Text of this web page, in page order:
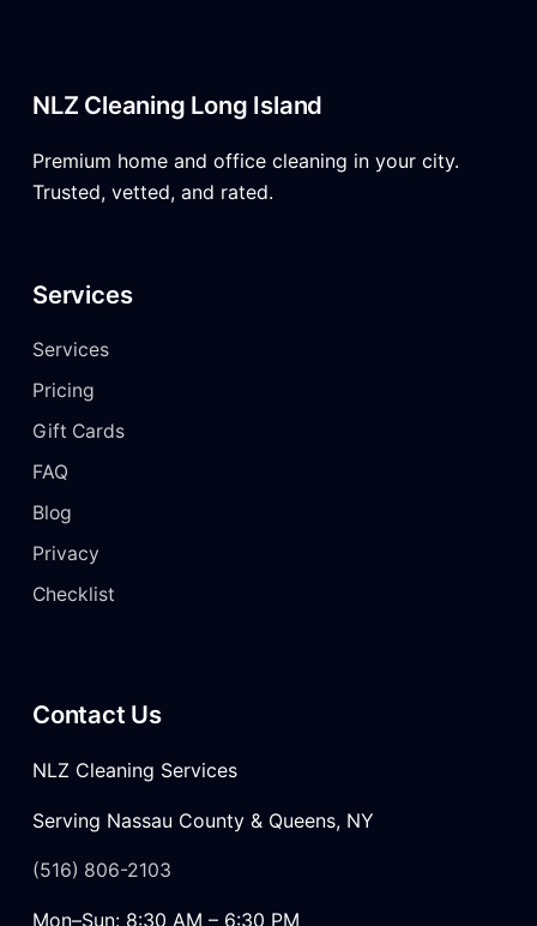
NLZ Cleaning Long Island
Premium home and office cleaning in your city.
Trusted, vetted, and rated.
Services
Services
Pricing
Gift Cards
FAQ
Blog
Privacy
Checklist
Contact Us
NLZ Cleaning Services
Serving Nassau County & Queens, NY
(516) 806-2103
Mon–Sun: 8:30 AM – 6:30 PM